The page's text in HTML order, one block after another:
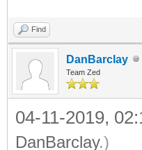
bottom-
text-
Top;
Find
DanBarclay
Team Zed
04-11-2019,
DanBarclay.)